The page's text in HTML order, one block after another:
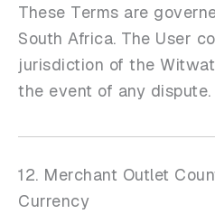
These Terms are
South Africa. The User
jurisdiction of the
the event of any dispute.
12. Merchant Outlet
Currency